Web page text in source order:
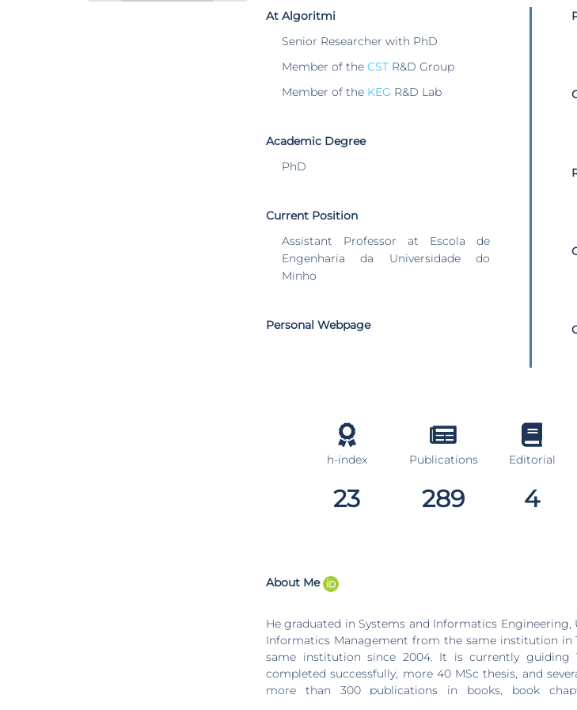
At Algoritmi
Senior Researcher with PhD
Member of the CST R&D Group
Member of the KEG R&D Lab
Academic Degree
PhD
Current Position
Assistant Professor at Escola de
Engenharia da Universidade do
Minho
Personal Webpage
h-index
23
Publications
289
Editorial
4
About Me
He graduated in Systems and Informatics Engineering,
Informatics Management from the same institution in
same institution since 2004. It is currently guiding 16 doctoral projects, 9 of which were
completed successfully, more 40 MSc thesis, and several
more than 300 publications in books, book